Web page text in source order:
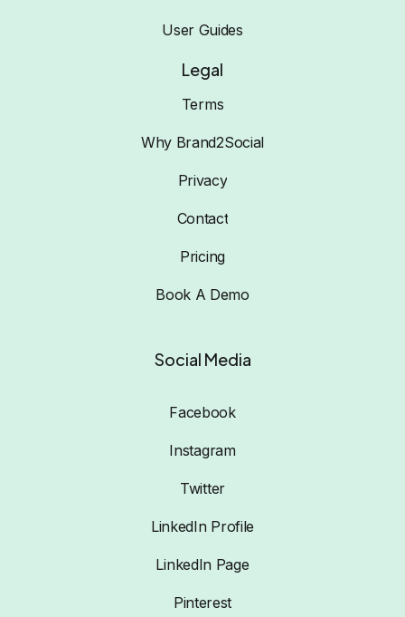
User Guides
Legal
Terms
Why Brand2Social
Privacy
Contact
Pricing
Book A Demo
Social Media
Facebook
Instagram
Twitter
LinkedIn Profile
LinkedIn Page
Pinterest